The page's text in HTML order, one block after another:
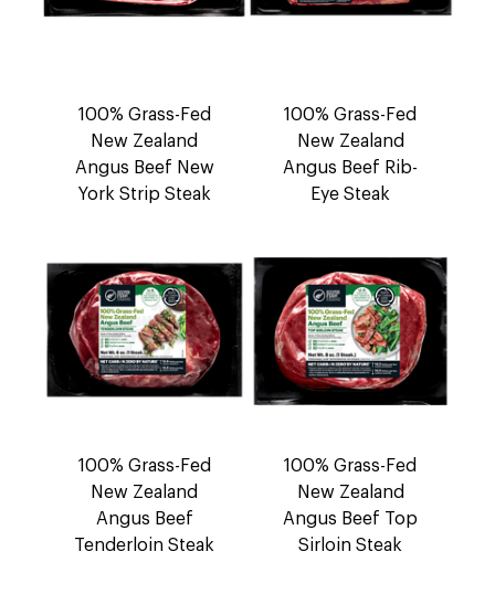
100% Grass-Fed
New Zealand
Angus Beef New
York Strip Steak
100% Grass-Fed
New Zealand
Angus Beef Rib-
Eye Steak
100% Grass-Fed
New Zealand
Angus Beef
Tenderloin Steak
100% Grass-Fed
New Zealand
Angus Beef Top
Sirloin Steak